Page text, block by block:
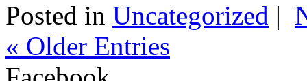
Posted in Uncategorized |
« Older Entries